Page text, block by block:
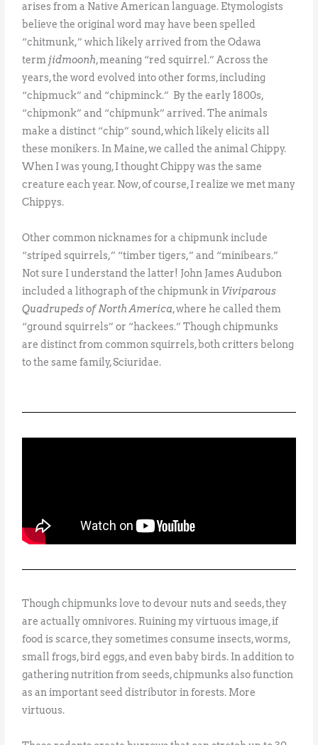
arises from a Native American language. Etymologists
believe the original word may have been spelled
“chitmunk,” which likely arrived from the Odawa
term jidmoonh, meaning “red squirrel.” Across the
years, the word evolved into other forms, including
“chipmuck” and “chipminck.” By the early 1800s,
“chipmonk” and “chipmunk” arrived. The animals
make a distinct “chip” sound, which likely elicits all
these monikers. In Maine, we called the animal Chippy.
When I was young, I thought Chippy was the same
creature each year. Now, of course, I realize we met many
Chippys.
Other common nicknames for a chipmunk include
“striped squirrels,” “timber tigers,” and “minibears.”
Not sure I understand the latter! John James Audubon
included a lithograph of the chipmunk in Viviparous
Quadrupeds of North America, where he called them
“ground squirrels” or “hackees.” Though chipmunks
are distinct from common squirrels, both critters belong
to the same family, Sciuridae.
Though chipmunks love to devour nuts and seeds, they
are actually omnivores. Ruining my virtuous image, if
food is scarce, they sometimes consume insects, worms,
small frogs, bird eggs, and even baby birds. In addition to
gathering nutrition from seeds, chipmunks also function
as an important seed distributor in forests. More
virtuous.